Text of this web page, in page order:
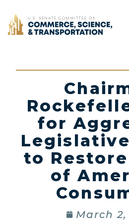
Home
for
to
of
March 2,